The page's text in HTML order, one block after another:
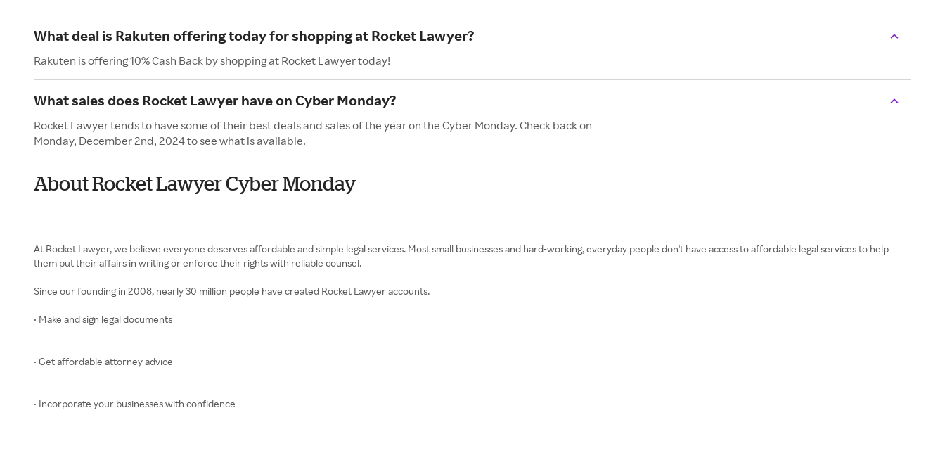
What deal is Rakuten offering today for shopping at Rocket Lawyer?
Rakuten is offering 10% Cash Back by shopping at Rocket Lawyer today!
What sales does Rocket Lawyer have on Cyber Monday?
Rocket Lawyer tends to have some of their best deals and sales of the year on the Cyber Monday. Check back on
Monday, December 2nd, 2024 to see what is available.
About Rocket Lawyer Cyber Monday
At Rocket Lawyer, we believe everyone deserves affordable and simple legal services. Most small businesses and hard-working, everyday people don't have access to affordable legal services to help
them put their affairs in writing or enforce their rights with reliable counsel.
Since our founding in 2008, nearly 30 million people have created Rocket Lawyer accounts.
• Make and sign legal documents
• Get affordable attorney advice
• Incorporate your businesses with confidence